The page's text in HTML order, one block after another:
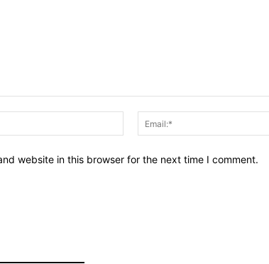
Name:*
website in this browser for the next time I comment.